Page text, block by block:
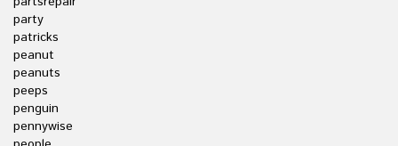
party
patricks
peanut
peanuts
peeps
penguin
pennywise